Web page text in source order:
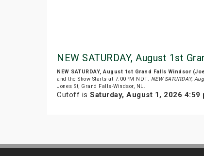
NEW SATURDAY, August 1st
NEW SATURDAY, August 1st Grand Falls Windsor
and the Show Starts at 7:00PM NDT. NEW SATURDAY,
Jones St, Grand Falls-Windsor, NL.
Cutoff is Saturday, August 1, 2026 4:59